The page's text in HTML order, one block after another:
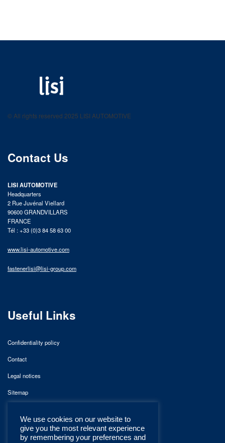
product catalog
© All rights reserved 2025 LISI AUTOMOTIVE
Contact Us
LISI AUTOMOTIVE
Headquarters
2 Rue Juvénal Viellard
90600 GRANDVILLARS
FRANCE
Tél : +33 (0)3 84 58 63 00
www.lisi-automotive.com
fastenerlisi@lisi-group.com
Useful Links
Confidentiality policy
Contact
Legal notices
Sitemap
We use cookies on our website to
give you the most relevant experience
by remembering your preferences and